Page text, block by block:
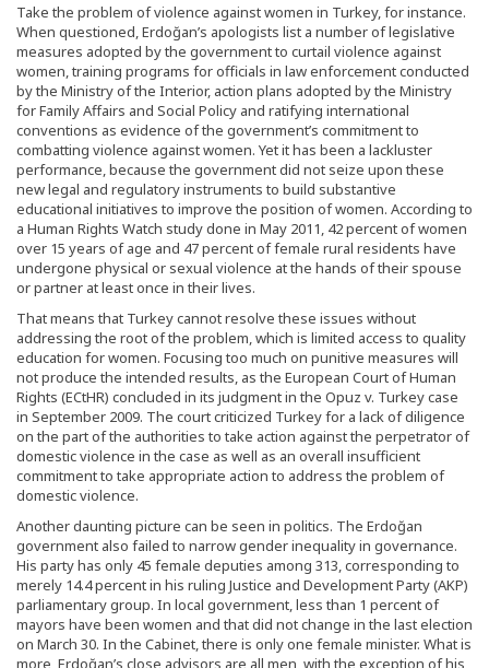
Take the problem of violence against women in Turkey, for instance.
When questioned, Erdoğan’s apologists list a number of legislative
measures adopted by the government to curtail violence against
women, training programs for officials in law enforcement conducted
by the Ministry of the Interior, action plans adopted by the Ministry
for Family Affairs and Social Policy and ratifying international
conventions as evidence of the government’s commitment to
combatting violence against women. Yet it has been a lackluster
performance, because the government did not seize upon these
new legal and regulatory instruments to build substantive
educational initiatives to improve the position of women. According to
a Human Rights Watch study done in May 2011, 42 percent of women
over 15 years of age and 47 percent of female rural residents have
undergone physical or sexual violence at the hands of their spouse
or partner at least once in their lives.
That means that Turkey cannot resolve these issues without
addressing the root of the problem, which is limited access to quality
education for women. Focusing too much on punitive measures will
not produce the intended results, as the European Court of Human
Rights (ECtHR) concluded in its judgment in the Opuz v. Turkey case
in September 2009. The court criticized Turkey for a lack of diligence
on the part of the authorities to take action against the perpetrator of
domestic violence in the case as well as an overall insufficient
commitment to take appropriate action to address the problem of
domestic violence.
Another daunting picture can be seen in politics. The Erdoğan
government also failed to narrow gender inequality in governance.
His party has only 45 female deputies among 313, corresponding to
merely 14.4 percent in his ruling Justice and Development Party (AKP)
parliamentary group. In local government, less than 1 percent of
mayors have been women and that did not change in the last election
on March 30. In the Cabinet, there is only one female minister. What is
more, Erdoğan’s close advisors are all men, with the exception of his